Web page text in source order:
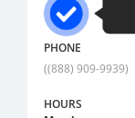
PHONE
((888) 909-9939)
HOURS